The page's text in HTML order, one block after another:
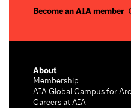
Become an AIA member
About
Membership
AIA Global Campus for
Careers at AIA